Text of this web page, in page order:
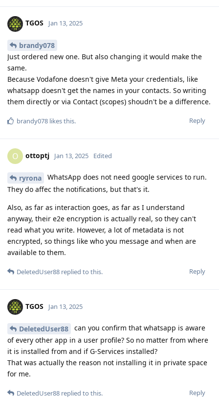
TGOS Jan 13, 2025
brandy078
Just ordered new one. But also changing it would make the
same.
Because Vodafone doesn't give Meta your credentials, like
whatsapp doesn't get the names in your contacts. So writing
them directly or via Contact (scopes) shoudn't be a difference.
Reply
brandy078 likes this.
O ottoptj Jan 13, 2025 Edited
ryrona
WhatsApp does not need google services to run.
They do affec the notifications, but that's it.
Also, as far as interaction goes, as far as I understand
anyway, their e2e encryption is actually real, so they can't
read what you write. However, a lot of metadata is not
encrypted, so things like who you message and when are
available to them.
Reply
DeletedUser88 replied to this.
TGOS Jan 13, 2025
DeletedUser88
can you confirm that whatsapp is aware
of every other app in a user profile? So no matter from where
it is installed from and if G-Services installed?
That was actually the reason not installing it in private space
for me.
Reply
DeletedUser88 replied to this.